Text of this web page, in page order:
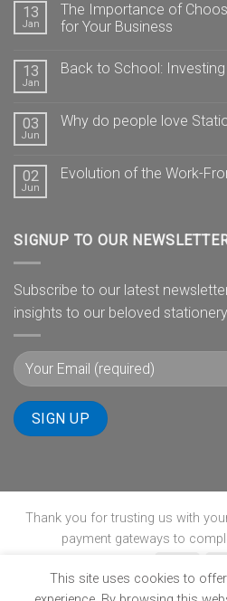
13
Jan
The Importance of
for Your Business
13
Jan
Back to School: Investing
03
Jun
Why do people love
02
Jun
Evolution of the Work-
SIGNUP TO OUR
Subscribe to our latest
insights to our beloved
Thank you for trusting us with
payment gateways to
This site uses cookies to